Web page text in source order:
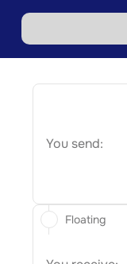
You send:
Floating